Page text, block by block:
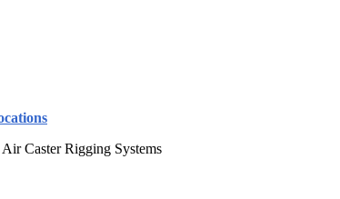
Caster Rigging Systems